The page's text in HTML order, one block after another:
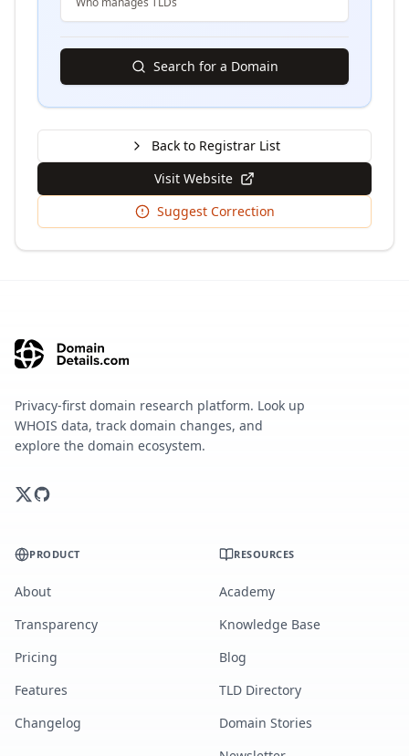
Search for a Domain
Back to Registrar List
Visit Website
Suggest Correction
Privacy-first domain research platform. Look up
WHOIS data, track domain changes, and
explore the domain ecosystem.
PRODUCT
About
Transparency
Pricing
Features
Changelog
RESOURCES
Academy
Knowledge Base
Blog
TLD Directory
Domain Stories